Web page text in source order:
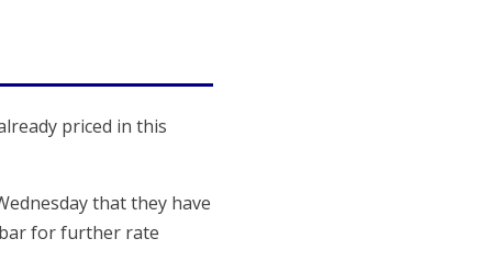
priced in this
that they have
for further rate